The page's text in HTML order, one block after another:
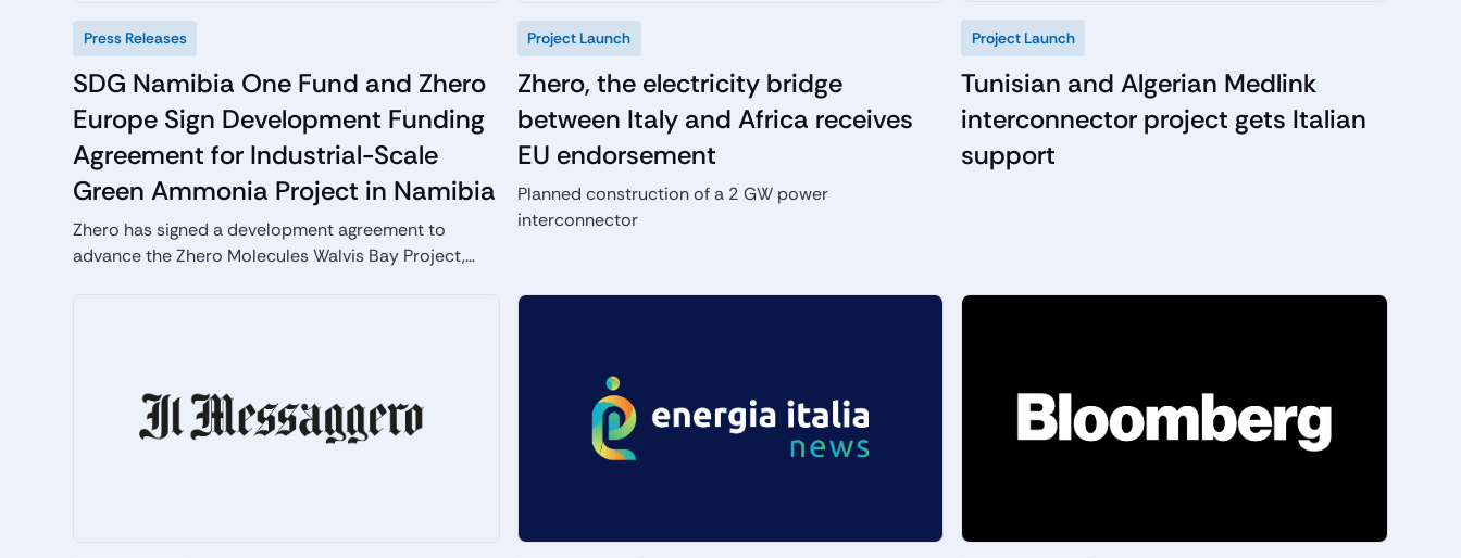
Press Releases
SDG Namibia One Fund and Zhero
Europe Sign Development Funding
Agreement for Industrial-Scale
Green Ammonia Project in Namibia
Zhero has signed a development agreement to
advance the Zhero Molecules Walvis Bay Project,
Targeting commercial operations by 2030, the
project will produce 500,000 tonnes of green
Project Launch
Zhero, the electricity bridge
between Italy and Africa receives
EU endorsement
Planned construction of a 2 GW power
interconnector
Project Launch
Tunisian and Algerian Medlink
interconnector project gets Italian
support